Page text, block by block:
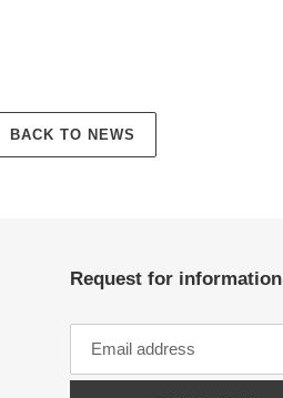
BACK TO NEWS
Request for information